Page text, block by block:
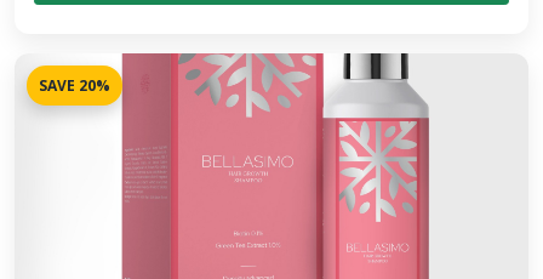
SAVE 20%